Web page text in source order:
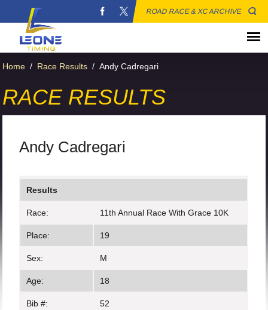
ROAD RACE & XC ARCHIVE
Home / Race Results / Andy Cadregari
RACE RESULTS
Andy Cadregari
Results
Race: 11th Annual Race With Grace 10K
Place: 19
Sex: M
Age: 18
Bib #: 52